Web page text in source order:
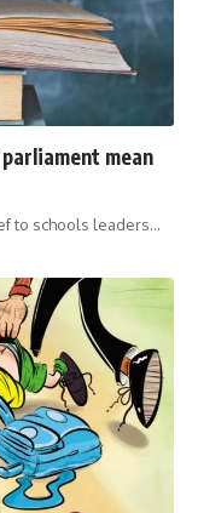
mean
to schools leaders…